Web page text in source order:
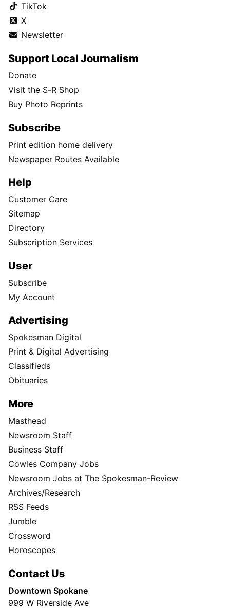
TikTok
X
Newsletter
Support Local Journalism
Donate
Visit the S-R Shop
Buy Photo Reprints
Subscribe
Print edition home delivery
Newspaper Routes Available
Help
Customer Care
Sitemap
Directory
Subscription Services
User
Subscribe
My Account
Advertising
Spokesman Digital
Print & Digital Advertising
Classifieds
Obituaries
More
Masthead
Newsroom Staff
Business Staff
Cowles Company Jobs
Newsroom Jobs at The Spokesman-Review
Archives/Research
RSS Feeds
Jumble
Crossword
Horoscopes
Contact Us
Downtown Spokane
999 W Riverside Ave